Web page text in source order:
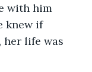
with him
knew if
her life was